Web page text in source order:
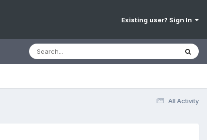
Existing user? Sign In
All Activity